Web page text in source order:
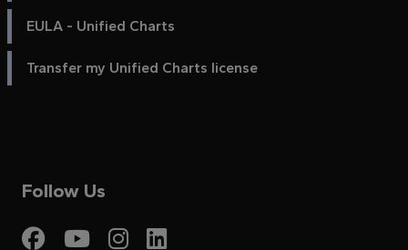
EULA - Unified Charts
Transfer my Unified Charts license
Follow Us
Visit My Harbour on
Visit My Harbour on
Visit My Harbour